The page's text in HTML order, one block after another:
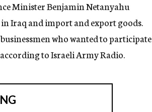
Minister Benjamin Netanyahu
Iraq and import and export goods.
who wanted to participate
to Israeli Army Radio.